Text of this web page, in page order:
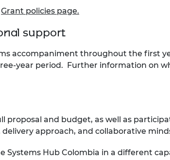
Grant policies page.
support
accompaniment throughout the first
year period. Further information on
proposal and budget, as well as
approach, and collaborative
Hub Colombia in a different